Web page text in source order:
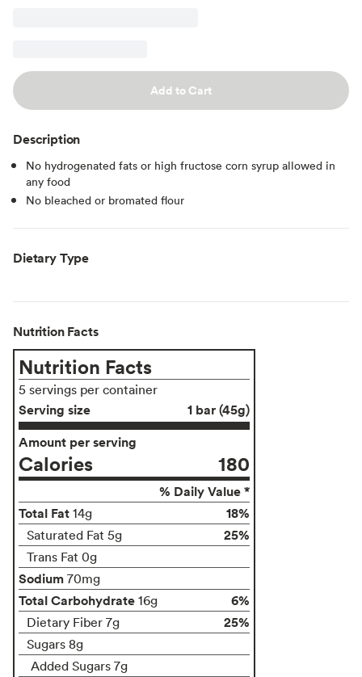
Add to Cart
Description
No hydrogenated fats or high fructose corn syrup allowed in
any food
No bleached or bromated flour
Dietary Type
Nutrition Facts
Nutrition Facts
5 servings per container
Serving size
1 bar (45g)
Amount per serving
Calories 180
% Daily Value *
Total Fat 14g 18%
Saturated Fat 5g 25%
Trans Fat 0g
Sodium 70mg
Total Carbohydrate 16g 6%
Dietary Fiber 7g 25%
Sugars 8g
Added Sugars 7g